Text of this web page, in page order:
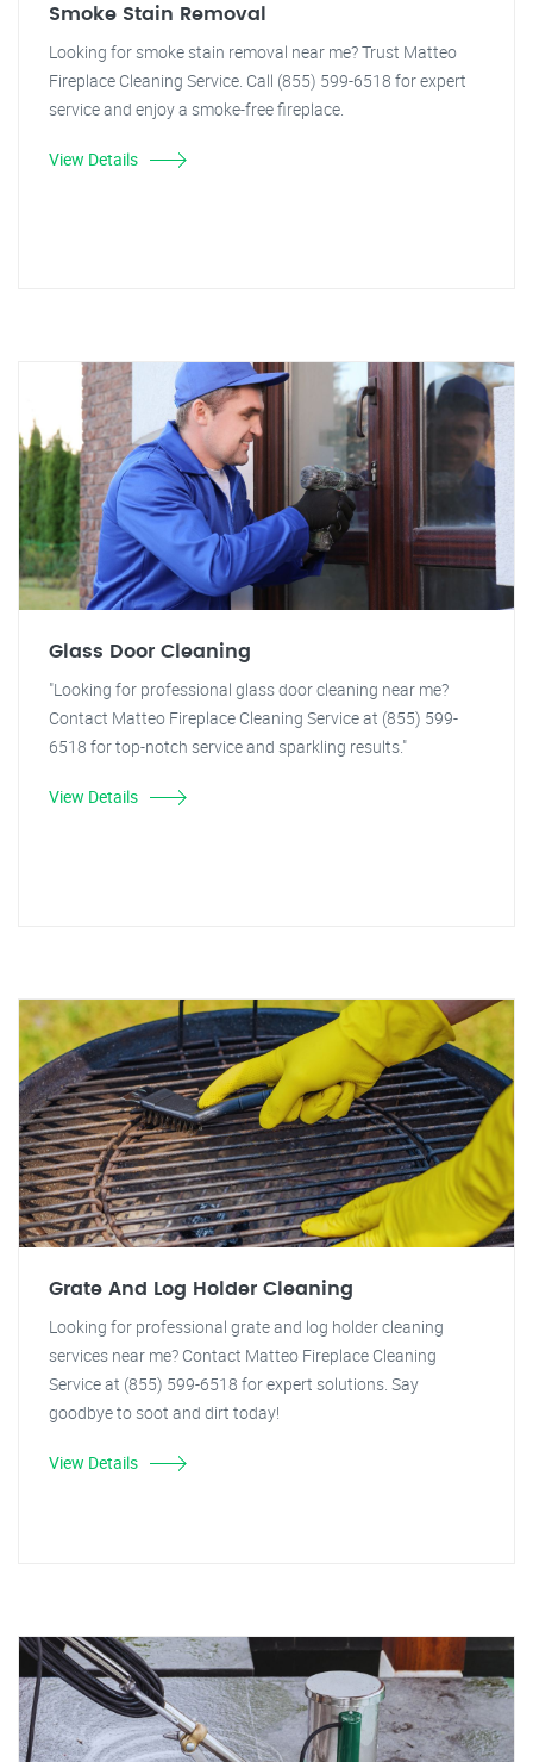
Smoke Stain Removal
Looking for smoke stain removal near me? Trust Matteo
Fireplace Cleaning Service. Call (855) 599-6518 for expert
service and enjoy a smoke-free fireplace.
View Details
Glass Door Cleaning
"Looking for professional glass door cleaning near me?
Contact Matteo Fireplace Cleaning Service at (855) 599-
6518 for top-notch service and sparkling results."
View Details
Grate And Log Holder Cleaning
Looking for professional grate and log holder cleaning
services near me? Contact Matteo Fireplace Cleaning
Service at (855) 599-6518 for expert solutions. Say
goodbye to soot and dirt today!
View Details